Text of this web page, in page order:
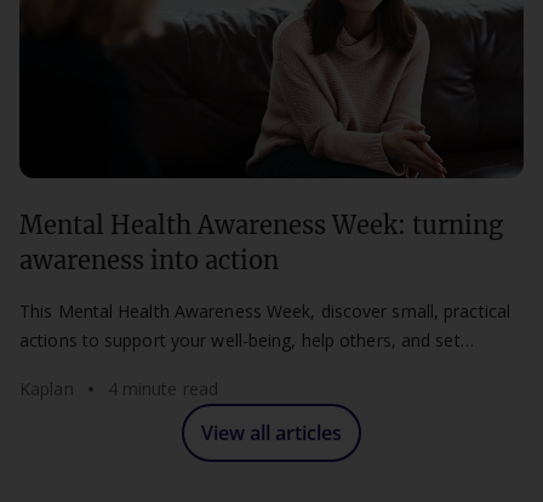
Mental Health Awareness Week: turning
awareness into action
This Mental Health Awareness Week, discover small, practical
actions to support your well-being, help others, and set
Kaplan
4 minute read
View all articles